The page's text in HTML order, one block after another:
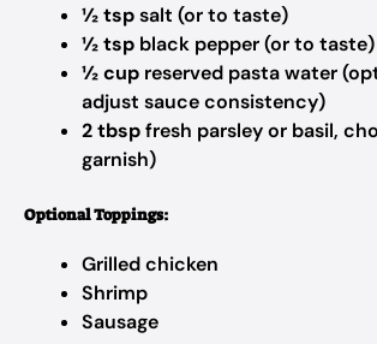
½ tspsalt (or to taste)
½ tsp black pepper (or to taste)
½ cup reserved pasta water
adjust sauce consistency)
2 tbspfresh parsley or basil,
garnish)
Optional Toppings:
Grilled chicken
Shrimp
Sausage